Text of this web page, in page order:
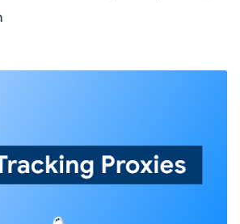
a tool built for real identity protection